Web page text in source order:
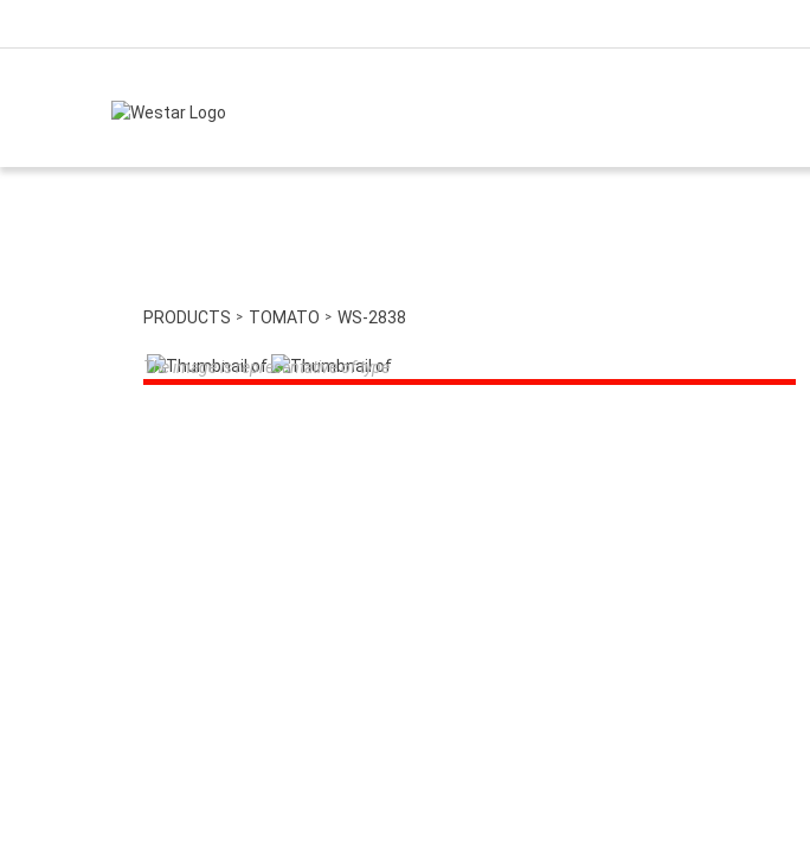
PRODUCTS TOMATO WS-2838
The image is representative of type